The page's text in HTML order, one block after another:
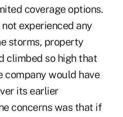
coverage options.
experienced any
storms, property
climbed so high that
company would have
its earlier
concerns was that if